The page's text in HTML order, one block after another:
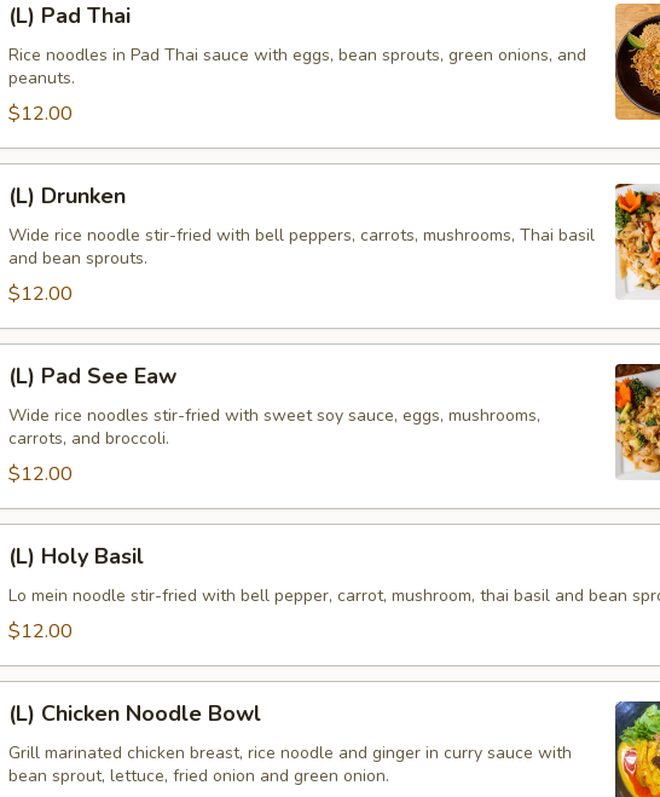
Pad
Thai
(L) Pad Thai
Rice noodles in Pad Thai sauce with eggs, bean sprouts, green onions, and
peanuts.
$12.00
Drunken
(L) Drunken
Wide rice noodle stir-fried with bell peppers, carrots, mushrooms, Thai basil
and bean sprouts.
$12.00
Pad
See
Eaw
(L) Pad See Eaw
Wide rice noodles stir-fried with sweet soy sauce, eggs, mushrooms,
carrots, and broccoli.
$12.00
Holy
Basil
(L) Holy Basil
Lo mein noodle stir-fried with bell pepper, carrot, mushroom, thai basil and bean
$12.00
Chicken
Noodle
Bowl
(L) Chicken Noodle Bowl
Grill marinated chicken breast, rice noodle and ginger in curry sauce with
bean sprout, lettuce, fried onion and green onion.